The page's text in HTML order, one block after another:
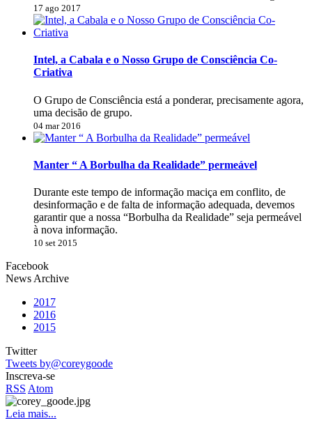
17 ago 2017
Intel, a Cabala e o Nosso Grupo de Consciência Co-
Criativa
O Grupo de Consciência está a ponderar, precisamente agora,
uma decisão de grupo.
04 mar 2016
Manter “ A Borbulha da Realidade” permeável
Durante este tempo de informação maciça em conflito, de
desinformação e de falta de informação adequada, devemos
garantir que a nossa “Borbulha da Realidade” seja permeável
à nova informação.
10 set 2015
Facebook
News Archive
2017
2016
2015
Twitter
Tweets by@coreygoode
Inscreva-se
RSS Atom
Leia mais...